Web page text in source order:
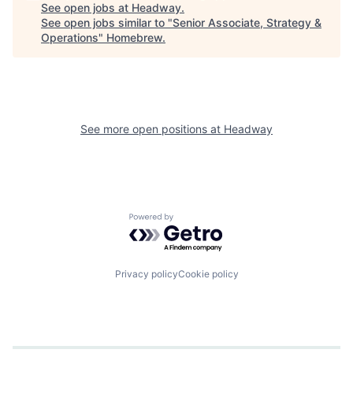
See open jobs at Headway.
See open jobs similar to "Senior Associate, Strategy &
Operations" Homebrew.
See more open positions at Headway
Powered by Getro.com
Privacy policyCookie policy